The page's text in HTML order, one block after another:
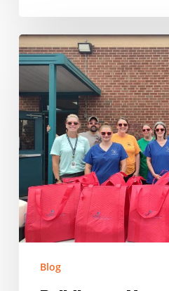
Building
on
Momentum:
Expanding
Summer
Nutrition
in
Tennessee
Blog